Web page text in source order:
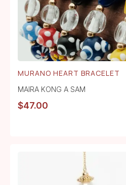
MURANO HEART BRACELET
MAIRA KONG A SAM
$47.00